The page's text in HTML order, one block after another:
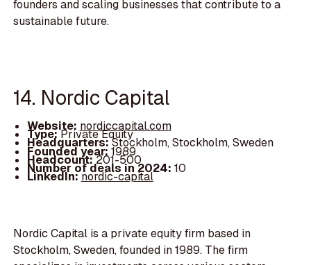
founders and scaling businesses that contribute to a
sustainable future.
14. Nordic Capital
Website: nordiccapital.com
Type:Private Equity
Headquarters:Stockholm, Stockholm, Sweden
Founded year:1989
Headcount:201-500
Number of deals in 2024: 10
LinkedIn:nordic-capital
Nordic Capital is a private equity firm based in
Stockholm, Sweden, founded in 1989. The firm